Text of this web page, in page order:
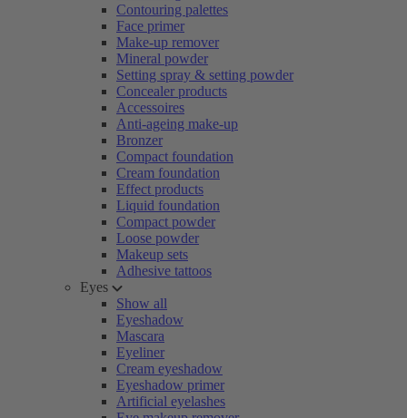
Contouring palettes
Face primer
Make-up remover
Mineral powder
Setting spray & setting powder
Concealer products
Accessoires
Anti-ageing make-up
Bronzer
Compact foundation
Cream foundation
Effect products
Liquid foundation
Compact powder
Loose powder
Makeup sets
Adhesive tattoos
Eyes
Show all
Eyeshadow
Mascara
Eyeliner
Cream eyeshadow
Eyeshadow primer
Artificial eyelashes